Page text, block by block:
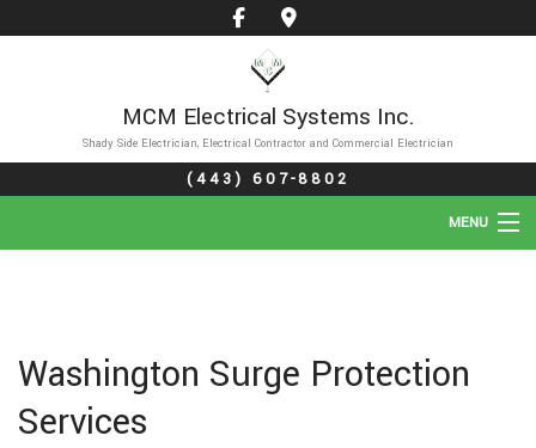
MCM Electrical Systems Inc.
Shady Side Electrician, Electrical Contractor and Commercial Electrician
(443) 607-8802
MENU
SERVICES
Washington Surge Protection
Services